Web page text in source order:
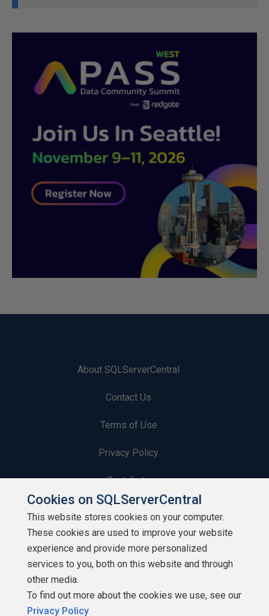
About SQLServerCentral
Contact Us
Terms of Use
Privacy Policy
Contribute
Contributors
Authors
Newsletters
Build Lists
Cookies on SQLServerCentral
This website stores cookies on your computer.
These cookies are used to improve your website
experience and provide more personalized
services to you, both on this website and through
other media.
To find out more about the cookies we use, see our
Privacy Policy